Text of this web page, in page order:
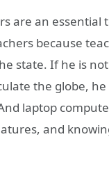
are an essential
because
state. If he is
the globe,
laptop
and